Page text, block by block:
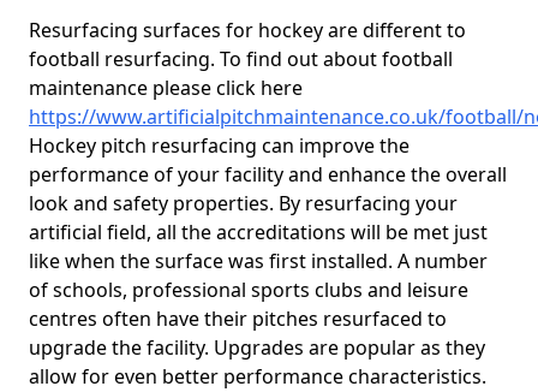
Resurfacing surfaces for hockey are different to
football resurfacing. To find out about football
maintenance please click here
https://www.artificialpitchmaintenance.co.uk/football/
Hockey pitch resurfacing can improve the
performance of your facility and enhance the overall
look and safety properties. By resurfacing your
artificial field, all the accreditations will be met just
like when the surface was first installed. A number
of schools, professional sports clubs and leisure
centres often have their pitches resurfaced to
upgrade the facility. Upgrades are popular as they
allow for even better performance characteristics.